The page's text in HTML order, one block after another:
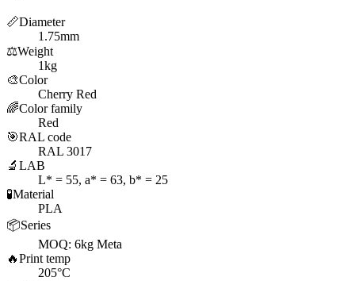
📏Diameter
1.75mm
⚖️Weight
1kg
🎨Color
Cherry Red
🌈Color family
Red
🎯RAL code
RAL 3017
🔬 LAB
L* = 55, a* = 63, b* = 25
🧪Material
PLA
📦Series
MOQ: 6kg Meta
🔥Print temp
205°C